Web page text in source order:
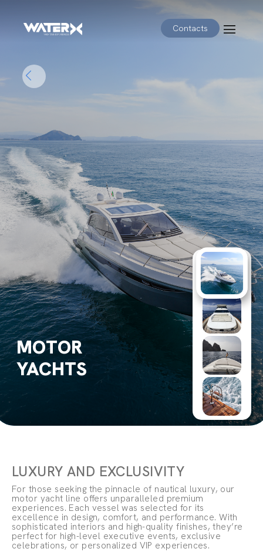
Contacts
MOTOR
YACHTS
LUXURY AND EXCLUSIVITY
For those seeking the pinnacle of nautical luxury, our
motor yacht line offers unparalleled premium
experiences. Each vessel was selected for its
excellence in design, comfort, and performance. With
sophisticated interiors and high-quality finishes, they’re
perfect for high-level executive events, exclusive
celebrations, or personalized VIP experiences.